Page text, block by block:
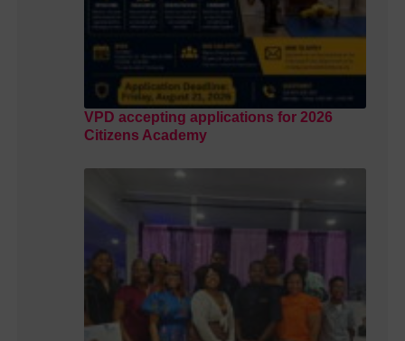
VPD accepting applications for 2026
Citizens Academy